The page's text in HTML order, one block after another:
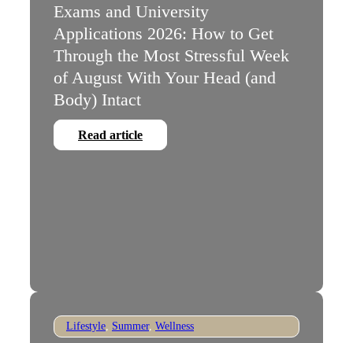
Exams and University
Applications 2026: How to Get
Through the Most Stressful Week
of August With Your Head (and
Body) Intact
Read article
Lifestyle Summer, Wellness